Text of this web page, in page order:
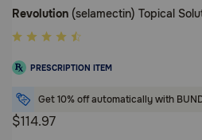
Revolution (selamectin) Topical
4.2
of
5
Customer
Rating
PRESCRIPTION ITEM
Get 10% off automatically with
$114.97